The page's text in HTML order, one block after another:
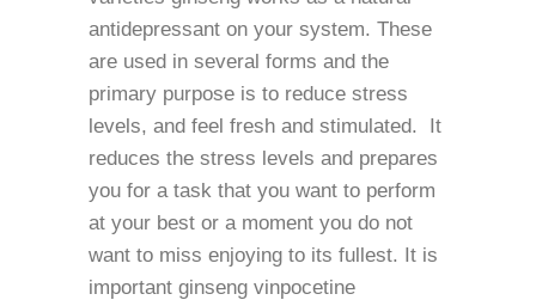
antidepressant on your system. These
are used in several forms and the
primary purpose is to reduce stress
levels, and feel fresh and stimulated. It
reduces the stress levels and prepares
you for a task that you want to perform
at your best or a moment you do not
want to miss enjoying to its fullest. It is
important ginseng vinpocetine